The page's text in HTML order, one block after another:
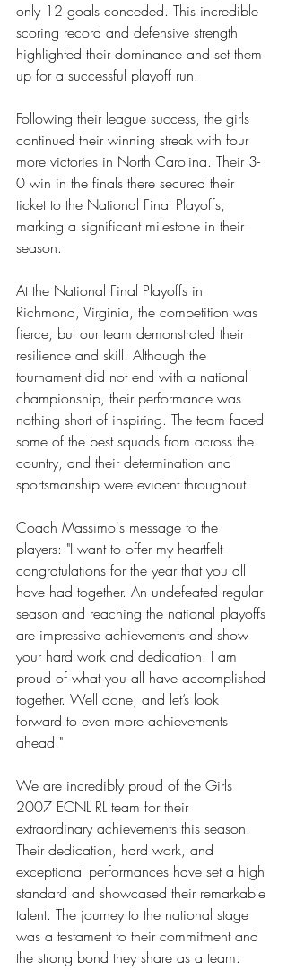
only 12 goals conceded. This incredible
scoring record and defensive strength
highlighted their dominance and set them
up for a successful playoff run.
Following their league success, the girls
continued their winning streak with four
more victories in North Carolina. Their 3-
0 win in the finals there secured their
ticket to the National Final Playoffs,
marking a significant milestone in their
season.
At the National Final Playoffs in
Richmond, Virginia, the competition was
fierce, but our team demonstrated their
resilience and skill. Although the
tournament did not end with a national
championship, their performance was
nothing short of inspiring. The team faced
some of the best squads from across the
country, and their determination and
sportsmanship were evident throughout.
Coach Massimo's message to the
players: "I want to offer my heartfelt
congratulations for the year that you all
have had together. An undefeated regular
season and reaching the national playoffs
are impressive achievements and show
your hard work and dedication. I am
proud of what you all have accomplished
together. Well done, and let’s look
forward to even more achievements
ahead!"
We are incredibly proud of the Girls
2007 ECNL RL team for their
extraordinary achievements this season.
Their dedication, hard work, and
exceptional performances have set a high
standard and showcased their remarkable
talent. The journey to the national stage
was a testament to their commitment and
the strong bond they share as a team.